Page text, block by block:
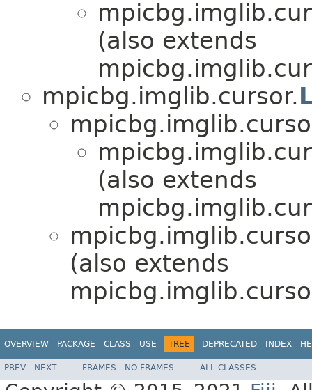
(also extends
mpicbg.imglib.cursor.
(also extends
(also extends
OVERVIEW PACKAGE CLASS USE TREE DEPRECATED INDEX
PREV NEXT FRAMES NO FRAMES ALL CLASSES